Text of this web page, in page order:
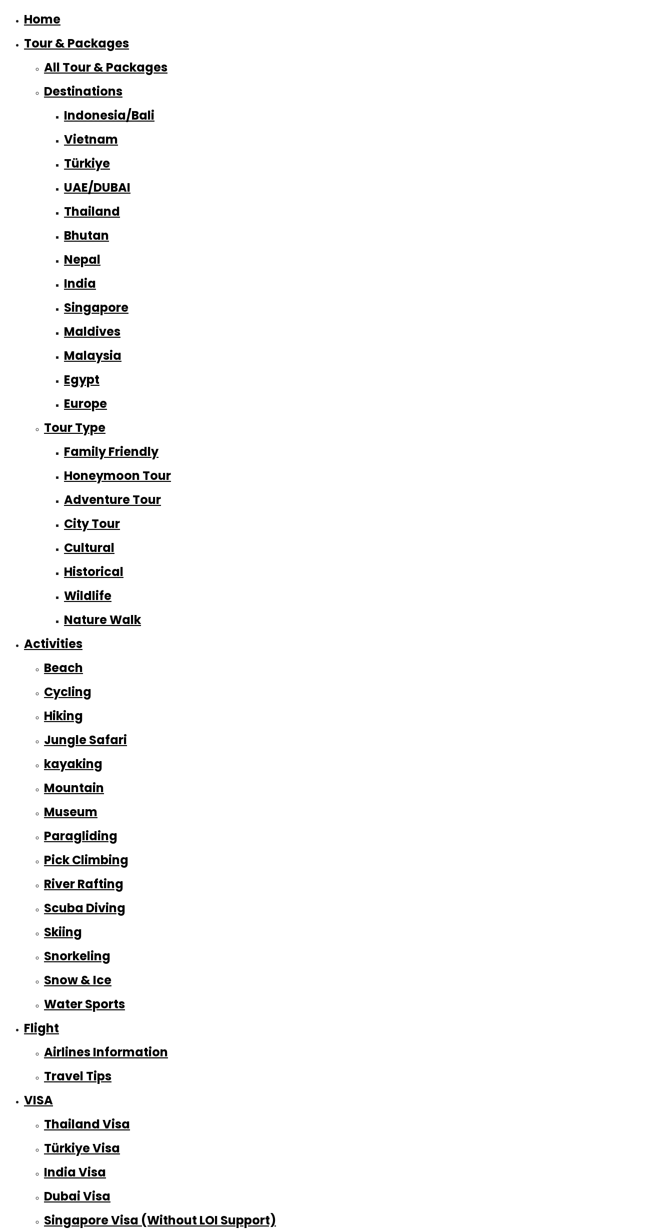
Home
Tour & Packages
All Tour & Packages
Destinations
Indonesia/Bali
Vietnam
Türkiye
UAE/DUBAI
Thailand
Bhutan
Nepal
India
Singapore
Maldives
Malaysia
Egypt
Europe
Tour Type
Family Friendly
Honeymoon Tour
Adventure Tour
City Tour
Cultural
Historical
Wildlife
Nature Walk
Activities
Beach
Cycling
Hiking
Jungle Safari
kayaking
Mountain
Museum
Paragliding
Pick Climbing
River Rafting
Scuba Diving
Skiing
Snorkeling
Snow & Ice
Water Sports
Flight
Airlines Information
Travel Tips
VISA
Thailand Visa
Türkiye Visa
India Visa
Dubai Visa
Singapore Visa (Without LOI Support)